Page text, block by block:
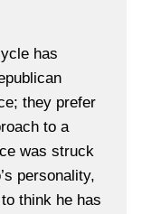
has
they prefer
to a
was struck
personality,
think he has